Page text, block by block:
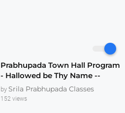
Prabhupada Town Hall Program
- Hallowed be Thy Name --
Melbourne 1974
by Srila Prabhupada Classes
152 views